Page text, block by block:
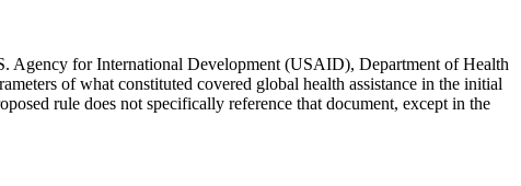
Agency for International Development (USAID), Department of Health
of what constituted covered global health assistance in the initial
rule does not specifically reference that document, except in the